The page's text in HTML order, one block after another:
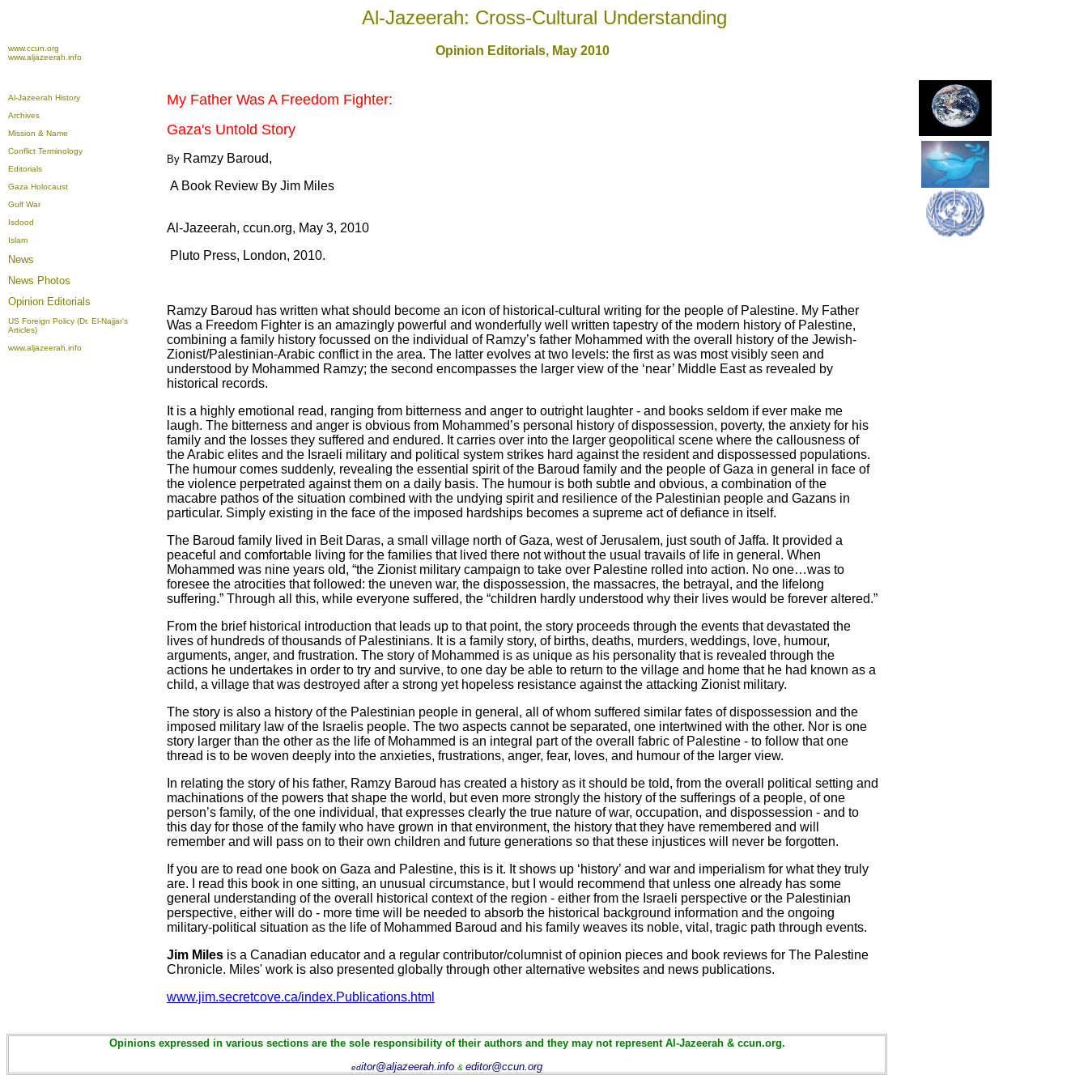
Al-Jazeerah: Cross-Cultural Understanding
www.ccun.org
www.aljazeerah.info
Opinion Editorials, May 2010
Al-Jazeerah History
Archives
Mission & Name
Conflict Terminology
Editorials
Gaza Holocaust
Gulf War
Isdood
Islam
News
News Photos
Opinion Editorials
US Foreign Policy (Dr. El-Najjar's
Articles)
www.aljazeerah.info
My Father Was A Freedom Fighter:
Gaza's Untold Story
By Ramzy Baroud,
A Book Review By Jim Miles
Al-Jazeerah, ccun.org, May 3, 2010
Pluto Press, London, 2010.
Ramzy Baroud has written what should become an icon of historical-cultural writing for the people of Palestine. My Father
Was a Freedom Fighter is an amazingly powerful and wonderfully well written tapestry of the modern history of Palestine,
combining a family history focussed on the individual of Ramzy’s father Mohammed with the overall history of the Jewish-
Zionist/Palestinian-Arabic conflict in the area. The latter evolves at two levels: the first as was most visibly seen and
understood by Mohammed Ramzy; the second encompasses the larger view of the ‘near’ Middle East as revealed by
historical records.
It is a highly emotional read, ranging from bitterness and anger to outright laughter - and books seldom if ever make me
laugh. The bitterness and anger is obvious from Mohammed’s personal history of dispossession, poverty, the anxiety for his
family and the losses they suffered and endured. It carries over into the larger geopolitical scene where the callousness of
the Arabic elites and the Israeli military and political system strikes hard against the resident and dispossessed populations.
The humour comes suddenly, revealing the essential spirit of the Baroud family and the people of Gaza in general in face of
the violence perpetrated against them on a daily basis. The humour is both subtle and obvious, a combination of the
macabre pathos of the situation combined with the undying spirit and resilience of the Palestinian people and Gazans in
particular. Simply existing in the face of the imposed hardships becomes a supreme act of defiance in itself.
The Baroud family lived in Beit Daras, a small village north of Gaza, west of Jerusalem, just south of Jaffa. It provided a
peaceful and comfortable living for the families that lived there not without the usual travails of life in general. When
Mohammed was nine years old, “the Zionist military campaign to take over Palestine rolled into action. No one…was to
foresee the atrocities that followed: the uneven war, the dispossession, the massacres, the betrayal, and the lifelong
suffering.” Through all this, while everyone suffered, the “children hardly understood why their lives would be forever altered.”
From the brief historical introduction that leads up to that point, the story proceeds through the events that devastated the
lives of hundreds of thousands of Palestinians. It is a family story, of births, deaths, murders, weddings, love, humour,
arguments, anger, and frustration. The story of Mohammed is as unique as his personality that is revealed through the
actions he undertakes in order to try and survive, to one day be able to return to the village and home that he had known as a
child, a village that was destroyed after a strong yet hopeless resistance against the attacking Zionist military.
The story is also a history of the Palestinian people in general, all of whom suffered similar fates of dispossession and the
imposed military law of the Israelis people. The two aspects cannot be separated, one intertwined with the other. Nor is one
story larger than the other as the life of Mohammed is an integral part of the overall fabric of Palestine - to follow that one
thread is to be woven deeply into the anxieties, frustrations, anger, fear, loves, and humour of the larger view.
In relating the story of his father, Ramzy Baroud has created a history as it should be told, from the overall political setting and
machinations of the powers that shape the world, but even more strongly the history of the sufferings of a people, of one
person’s family, of the one individual, that expresses clearly the true nature of war, occupation, and dispossession - and to
this day for those of the family who have grown in that environment, the history that they have remembered and will
remember and will pass on to their own children and future generations so that these injustices will never be forgotten.
If you are to read one book on Gaza and Palestine, this is it. It shows up ‘history’ and war and imperialism for what they truly
are. I read this book in one sitting, an unusual circumstance, but I would recommend that unless one already has some
general understanding of the overall historical context of the region - either from the Israeli perspective or the Palestinian
perspective, either will do - more time will be needed to absorb the historical background information and the ongoing
military-political situation as the life of Mohammed Baroud and his family weaves its noble, vital, tragic path through events.
Jim Miles is a Canadian educator and a regular contributor/columnist of opinion pieces and book reviews for The Palestine
Chronicle. Miles' work is also presented globally through other alternative websites and news publications.
www.jim.secretcove.ca/index.Publications.html
Opinions expressed in various sections are the sole responsibility of their authors and they may not represent Al-Jazeerah & ccun.org.
editor@aljazeerah.info & editor@ccun.org